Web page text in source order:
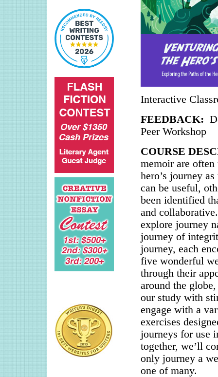
Interactive
FEEDBACK:
Peer Workshop
COURSE
memoir are often
hero’s journey
can be useful,
been identified
and
explore journey
journey of
journey, each
five wonderful
through their
around the
our study with
engage with a
exercises
journeys for use
together, we’ll
only journey a
one of many.